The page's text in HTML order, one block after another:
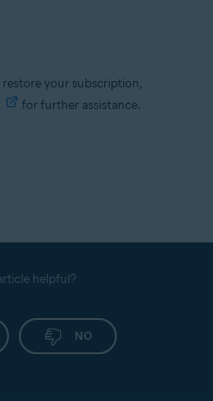
your subscription,
for further assistance.
helpful?
NO